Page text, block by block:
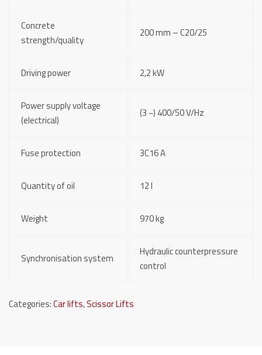
Concrete
strength/quality
200 mm – C20/25
Driving power 2,2 kW
Power supply voltage
(electrical)
(3 ~) 400/50 V/Hz
Fuse protection 3C16 A
Quantity of oil 12 l
Weight 970 kg
Synchronisation system
Hydraulic counterpressure
control
Categories:Car lifts,Scissor Lifts